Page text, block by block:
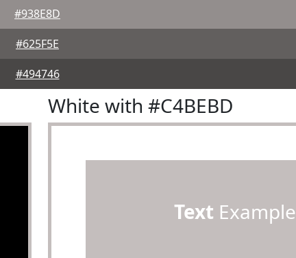
#938E8D
#625F5E
#494746
White with #C4BEBD
Text Example